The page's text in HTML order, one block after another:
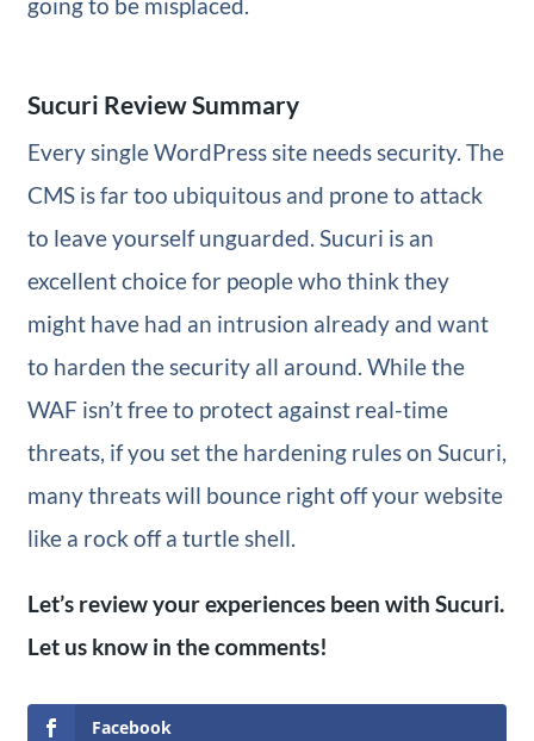
Sucuri Review Summary
Every single WordPress site needs security. The
CMS is far too ubiquitous and prone to attack
to leave yourself unguarded. Sucuri is an
excellent choice for people who think they
might have had an intrusion already and want
to harden the security all around. While the
WAF isn’t free to protect against real-time
threats, if you set the hardening rules on Sucuri,
many threats will bounce right off your website
like a rock off a turtle shell.
Let’s review your experiences been with Sucuri.
Let us know in the comments!
Facebook